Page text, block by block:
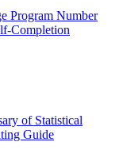
Program Number
Completion
of Statistical
Guide